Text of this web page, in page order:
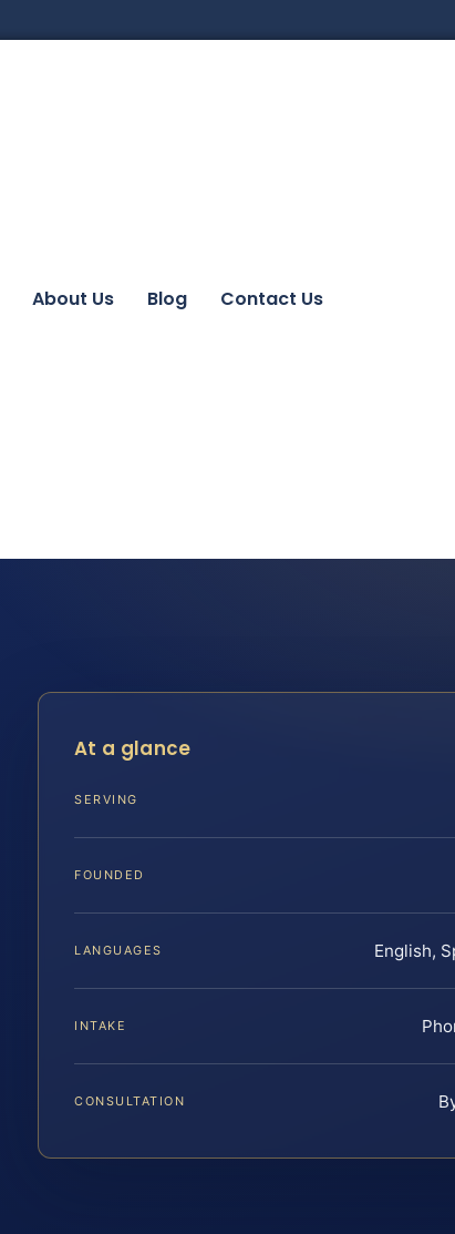
About Us Blog Contact Us
At a glance
SERVING
FOUNDED
LANGUAGES English,
INTAKE
CONSULTATION